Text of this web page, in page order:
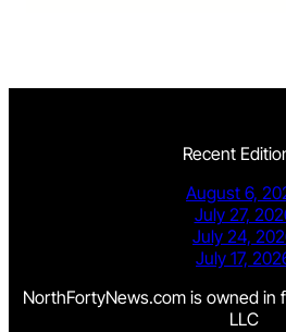
Recent
August 6,
July 27,
July 24,
July 17,
NorthFortyNews.com is owned in
LLC